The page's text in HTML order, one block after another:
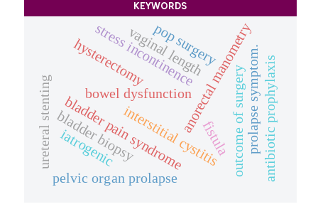
KEYWORDS
anorectal manometry
bowel dysfunction outcome of surgery
pop surgery
prolapse symptom.
interstitial cystitis
bladder pain syndrome
bladder biopsy fistula
hysterectomy
iatrogenic
pelvic organ prolapse
stress incontinence
ureteral stenting
vaginal length
antibiotic prophylaxis